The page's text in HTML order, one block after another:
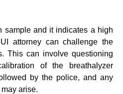
sample and it indicates a high
attorney can challenge the
This can involve questioning
of the breathalyzer
by the police, and any
arise.